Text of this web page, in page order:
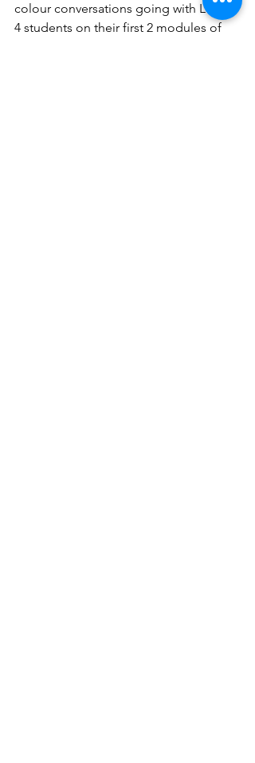
colour conversations going with Level
4 students on their first 2 modules of